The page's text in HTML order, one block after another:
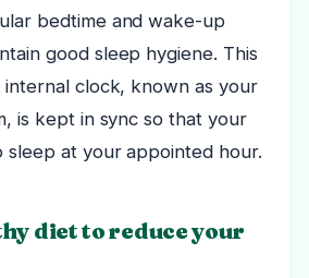
bedtime and wake-up
good sleep hygiene. This
internal clock, known as your
is kept in sync so that your
sleep at your appointed hour.
diet to reduce your